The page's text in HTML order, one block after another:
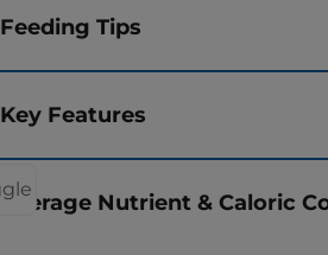
Feeding Tips
Key Features
Average Nutrient & Caloric